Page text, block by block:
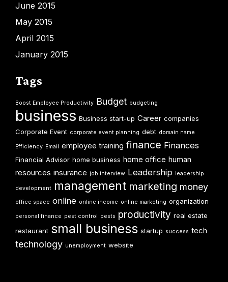
June 2015
May 2015
April 2015
January 2015
Tags
Boost Employee Productivity Budget budgeting
business Business start-up Career companies
Corporate Event corporate event planning debt domain name
Efficiency Email employee training finance Finances
Financial Advisor home business home office human
resources insurance job interview Leadership leadership
development management marketing money
office space online online income online marketing organization
personal finance pest control pests productivity real estate
restaurant small business startup success tech
technology unemployment website